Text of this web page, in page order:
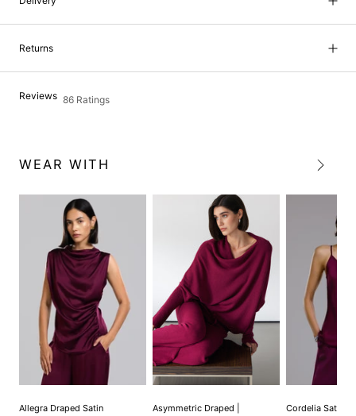
Returns
Reviews 86 Ratings
WEAR WITH
Allegra Draped Satin
Asymmetric Draped |
Cordelia Satin